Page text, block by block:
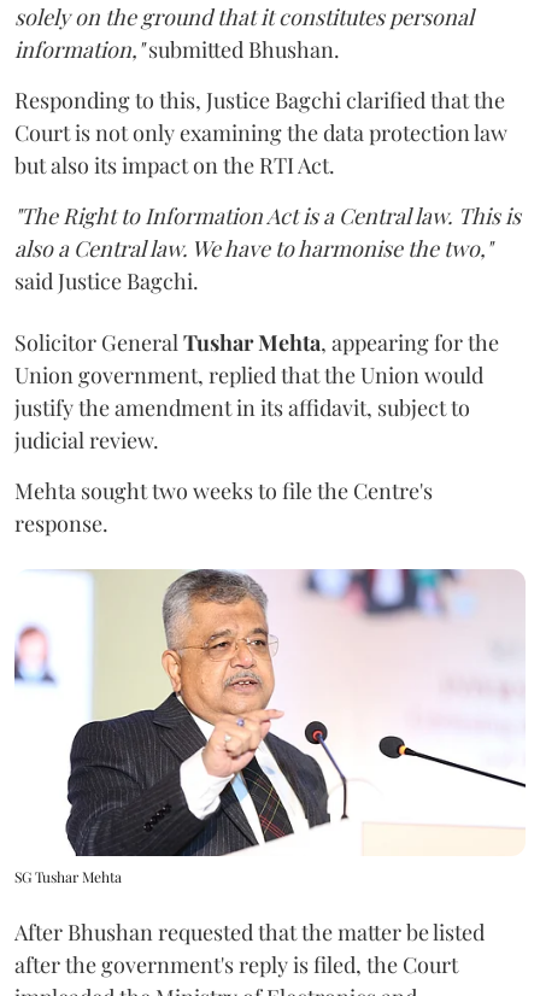
solely on the ground that it constitutes personal
information,"submitted Bhushan.
Responding to this, Justice Bagchi clarified that the
Court is not only examining the data protection law
but also its impact on the RTI Act.
"The Right to Information Act is a Central law. This is
also a Central law. We have to harmonise the two,"
said Justice Bagchi.
Solicitor General Tushar Mehta, appearing for the
Union government, replied that the Union would
justify the amendment in its affidavit, subject to
judicial review.
Mehta sought two weeks to file the Centre's
response.
SG Tushar Mehta
After Bhushan requested that the matter be listed
after the government's reply is filed, the Court